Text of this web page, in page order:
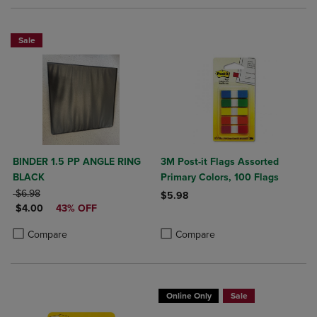
Sale
BINDER 1.5 PP ANGLE RING
BLACK
ORIGINAL PRICE
$6.98
DISCOUNTED PRICE
$4.00 43% OFF
Compare
Product added, Select 2 to 4 Products to Compare, Items added for
Product removed, Select 2 to 4 Products to Compare, Items added
3M Post-it Flags Assorted
Primary Colors, 100 Flags
$5.98
Compare
Online Only Sale